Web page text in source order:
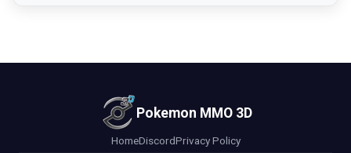
Pokemon MMO 3D
HomeDiscordPrivacy Policy